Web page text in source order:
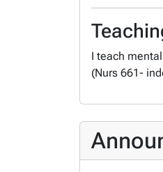
I teach
(Nurs 661-